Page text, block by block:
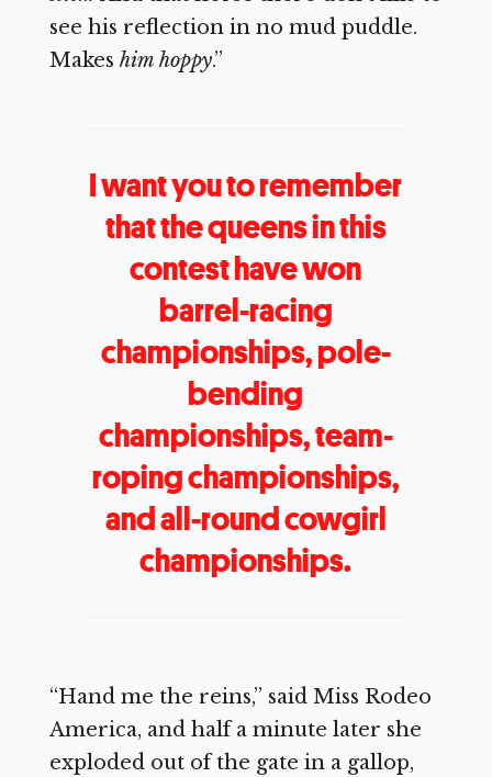
see his reflection in no mud puddle.
Makes him hoppy.”
I want you to remember
that the queens in this
contest have won
barrel-racing
championships, pole-
bending
championships, team-
roping championships,
and all-round cowgirl
championships.
“Hand me the reins,” said Miss Rodeo
America, and half a minute later she
exploded out of the gate in a gallop,